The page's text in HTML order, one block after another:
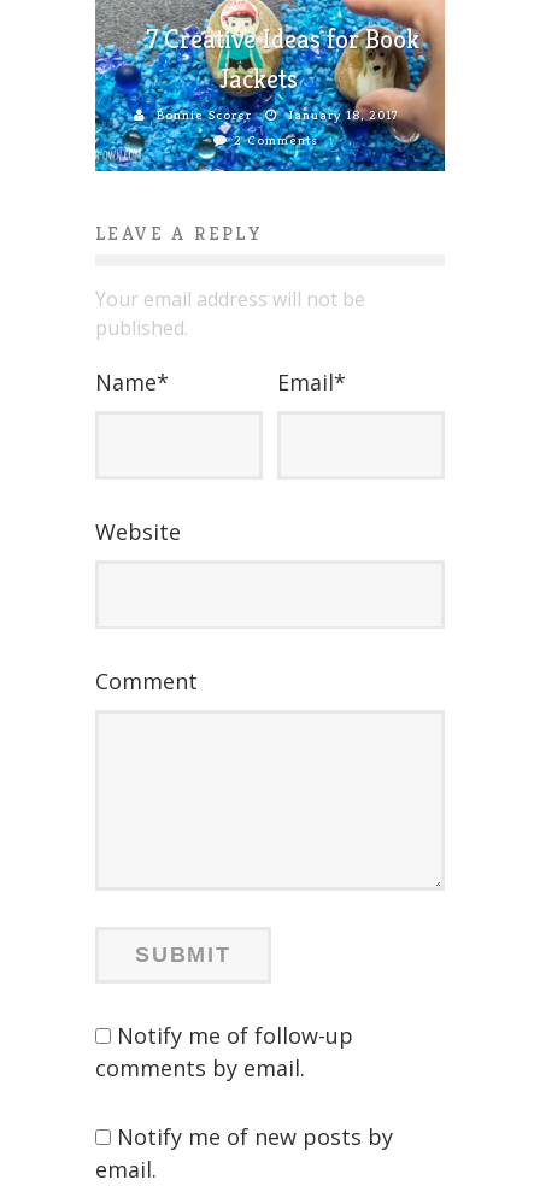
7 Creative Ideas for Book
Jackets
Bonnie Scorer
January 18, 2017
2 Comments
LEAVE A REPLY
Your email address will not be
published.
Name* Email*
Website
Comment
Notify me of follow-up
comments by email.
Notify me of new posts by
email.